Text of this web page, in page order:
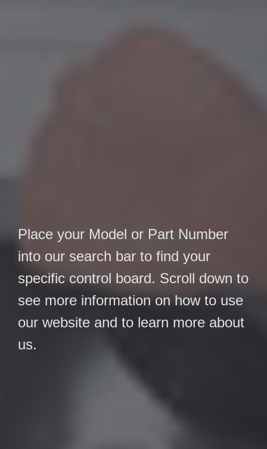
Place your Model or Part Number
into our search bar to find your
specific control board. Scroll down to
see more information on how to use
our website and to learn more about
us.